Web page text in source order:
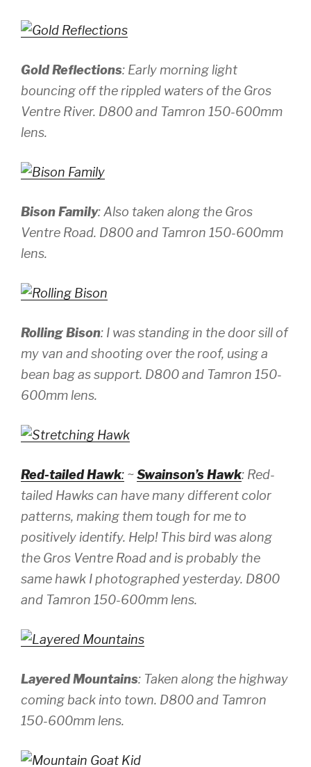
Gold Reflections: Early morning light
bouncing off the rippled waters of the Gros
Ventre River. D800 and Tamron 150-600mm
lens.
Bison Family: Also taken along the Gros
Ventre Road. D800 and Tamron 150-600mm
lens.
Rolling Bison: I was standing in the door sill of
my van and shooting over the roof, using a
bean bag as support. D800 and Tamron 150-
600mm lens.
Red-tailed Hawk: ~Swainson’s Hawk: Red-
tailed Hawks can have many different color
patterns, making them tough for me to
positively identify. Help! This bird was along
the Gros Ventre Road and is probably the
same hawk I photographed yesterday. D800
and Tamron 150-600mm lens.
Layered Mountains: Taken along the highway
coming back into town. D800 and Tamron
150-600mm lens.